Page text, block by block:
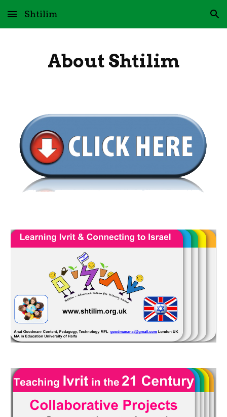
Skip to main content Skip to navigation
Shtilim
About Shtilim